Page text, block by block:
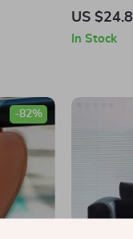
Durable
US
In Stock
-82%